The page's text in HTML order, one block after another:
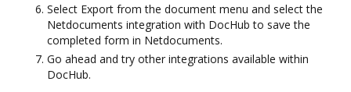
Select Export from the document menu and select the
Netdocuments integration with DocHub to save the
completed form in Netdocuments.
Go ahead and try other integrations available within
DocHub.